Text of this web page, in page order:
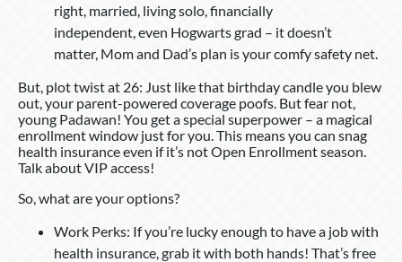
right, married, living solo, financially
independent, even Hogwarts grad – it doesn’t
matter, Mom and Dad’s plan is your comfy safety net.
But, plot twist at 26: Just like that birthday candle you blew
out, your parent-powered coverage poofs. But fear not,
young Padawan! You get a special superpower – a magical
enrollment window just for you. This means you can snag
health insurance even if it’s not Open Enrollment season.
Talk about VIP access!
So, what are your options?
Work Perks: If you’re lucky enough to have a job with
health insurance, grab it with both hands! That’s free